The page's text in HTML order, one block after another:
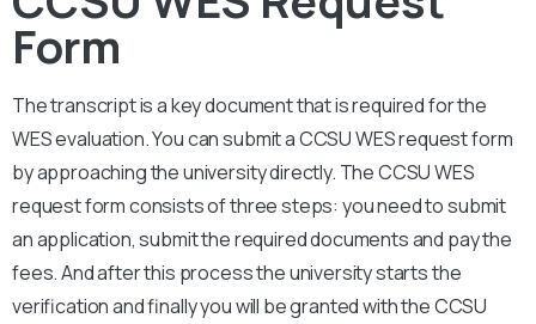
Form
The transcript is a key document that is required for the
WES evaluation. You can submit a CCSUWES request form
by approaching the university directly. The CCSUWES
request form consists of three steps: you need to submit
an application, submit the required documents and pay the
fees. And after this process the university starts the
verification and finally you will be granted with the CCSU